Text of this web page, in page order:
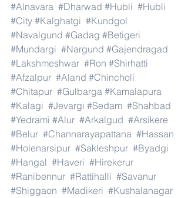
#Alnavara #Dharwad #Hubli #Hubli
#City #Kalghatgi #Kundgol
#Navalgund #Gadag #Betigeri
#Mundargi #Nargund #Gajendragad
#Lakshmeshwar #Ron #Shirhatti
#Afzalpur #Aland #Chincholi
#Chitapur #Gulbarga #Kamalapura
#Kalagi #Jevargi #Sedam #Shahbad
#Yedrami #Alur #Arkalgud #Arsikere
#Belur #Channarayapattana #Hassan
#Holenarsipur #Sakleshpur #Byadgi
#Hangal #Haveri #Hirekerur
#Ranibennur #Rattihalli #Savanur
#Shiggaon #Madikeri #Kushalanagar